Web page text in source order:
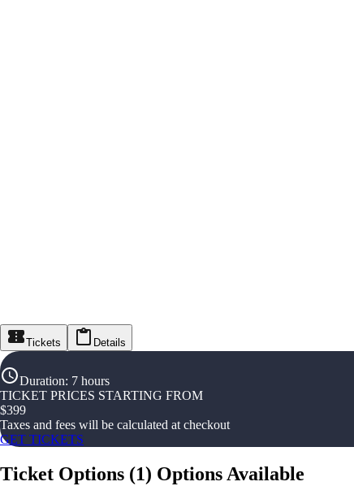
Tickets Details
Duration: 7 hours
TICKET PRICES STARTING FROM
$399
Taxes and fees will be calculated at checkout
GET TICKETS
Ticket Options (1) Options Available